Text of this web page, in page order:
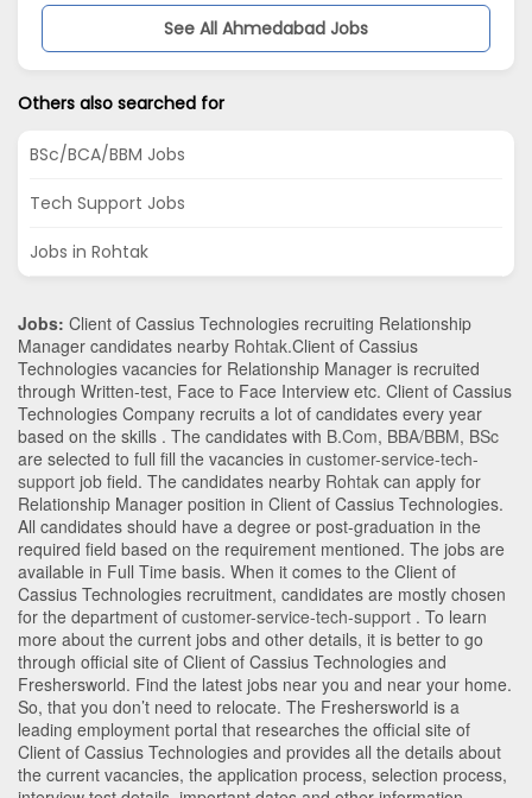
See All Ahmedabad Jobs
Others also searched for
BSc/BCA/BBM Jobs
Tech Support Jobs
Jobs in Rohtak
Jobs: Client of Cassius Technologies recruiting Relationship
Manager candidates nearby Rohtak.Client of Cassius
Technologies vacancies for Relationship Manager is recruited
through Written-test, Face to Face Interview etc. Client of Cassius
Technologies Company recruits a lot of candidates every year
based on the skills . The candidates with B.Com, BBA/BBM, BSc
are selected to full fill the vacancies in customer-service-tech-
support job field. The candidates nearby Rohtak can apply for
Relationship Manager position in Client of Cassius Technologies.
All candidates should have a degree or post-graduation in the
required field based on the requirement mentioned. The jobs are
available in Full Time basis. When it comes to the Client of
Cassius Technologies recruitment, candidates are mostly chosen
for the department of customer-service-tech-support . To learn
more about the current jobs and other details, it is better to go
through official site of Client of Cassius Technologies and
Freshersworld. Find the latest jobs near you and near your home.
So, that you don’t need to relocate. The Freshersworld is a
leading employment portal that researches the official site of
Client of Cassius Technologies and provides all the details about
the current vacancies, the application process, selection process,